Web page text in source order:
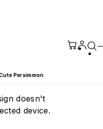
Persimmon
doesn't
device.